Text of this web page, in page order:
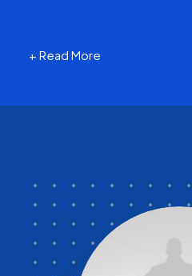
+ Read More